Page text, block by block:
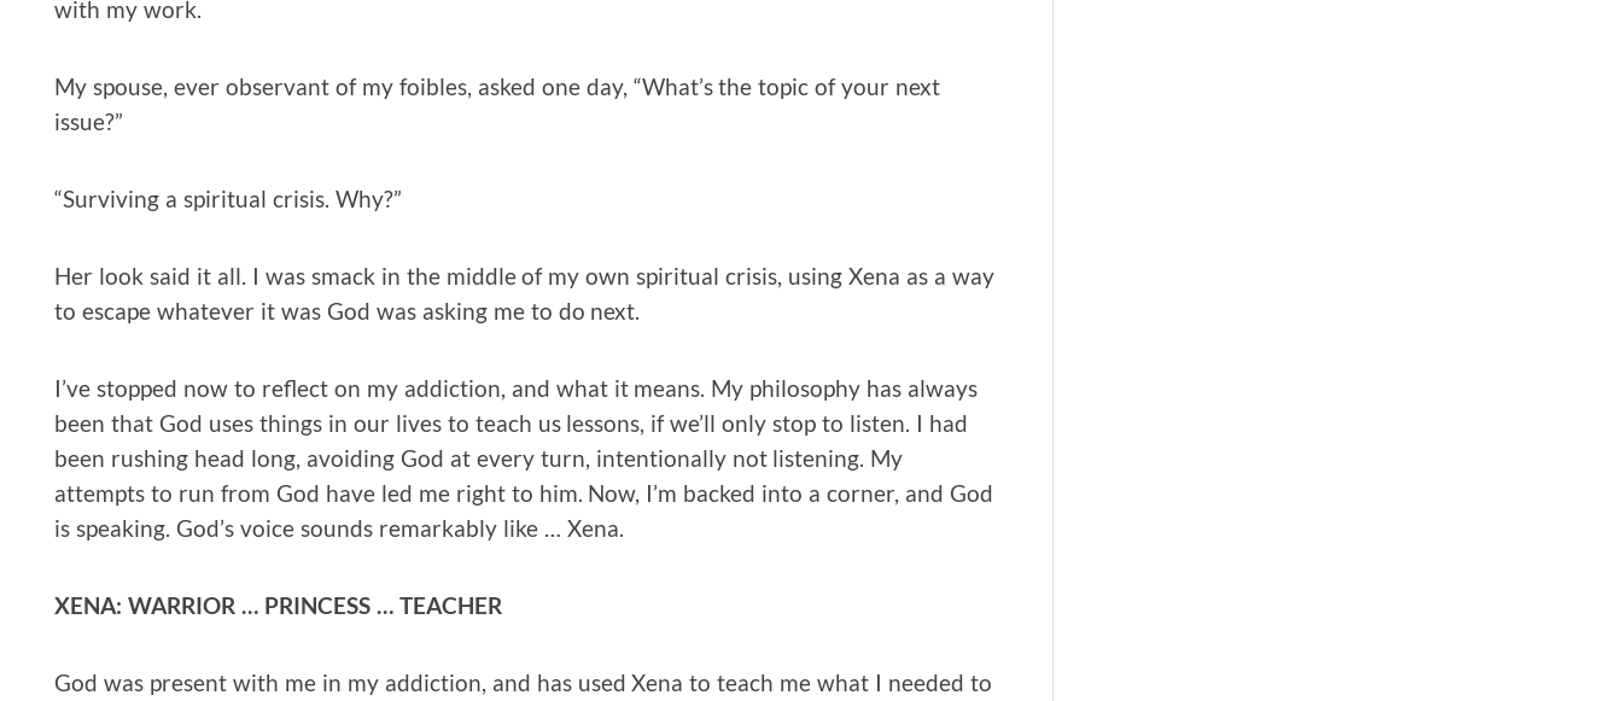
with my work.
My spouse, ever observant of my foibles, asked one day, “What’s the topic of your next
issue?”
“Surviving a spiritual crisis. Why?”
Her look said it all. I was smack in the middle of my own spiritual crisis, using Xena as a way
to escape whatever it was God was asking me to do next.
I’ve stopped now to reflect on my addiction, and what it means. My philosophy has always
been that God uses things in our lives to teach us lessons, if we’ll only stop to listen. I had
been rushing head long, avoiding God at every turn, intentionally not listening. My
attempts to run from God have led me right to him. Now, I’m backed into a corner, and God
is speaking. God’s voice sounds remarkably like … Xena.
XENA: WARRIOR … PRINCESS … TEACHER
God was present with me in my addiction, and has used Xena to teach me what I needed to